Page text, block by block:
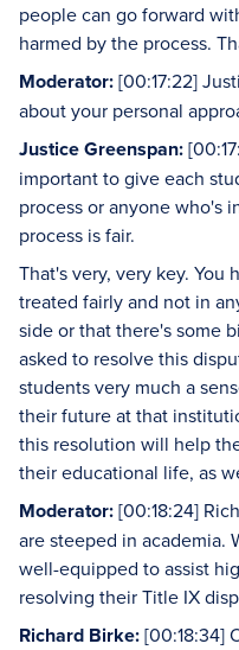
people can go forward
harmed by the process.
Moderator:[00:17:22]
about your personal
Justice Greenspan:
important to give each
process or anyone who's
process is fair.
That's very, very key.
treated fairly and not in
side or that there's some
asked to resolve this
students very much a
their future at that
this resolution will help
their educational life, as
Moderator:[00:18:24]
are steeped in academia.
well-equipped to assist
resolving their Title IX
Richard Birke:[00:18:34]